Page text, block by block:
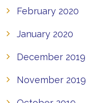
February 2020
January 2020
December 2019
November 2019